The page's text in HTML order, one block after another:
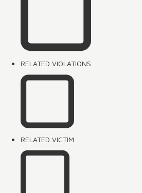
RELATED VIOLATIONS
RELATED VICTIM